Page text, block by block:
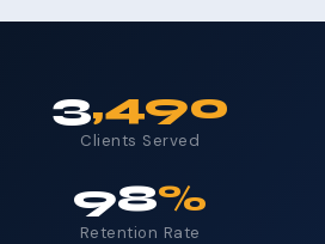
3,490
Clients Served
98%
Retention Rate